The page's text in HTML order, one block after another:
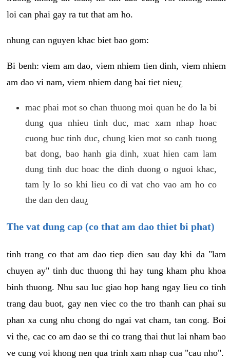
loi can phai gay ra tut that am ho.
nhung can nguyen khac biet bao gom:
Bi benh: viem am dao, viem nhiem tien dinh, viem nhiem
am dao vi nam, viem nhiem dang bai tiet nieu¿
mac phai mot so chan thuong moi quan he do la bi
dung qua nhieu tinh duc, mac xam nhap hoac
cuong buc tinh duc, chung kien mot so canh tuong
bat dong, bao hanh gia dinh, xuat hien cam lam
dung tinh duc hoac the dinh duong o nguoi khac,
tam ly lo so khi lieu co di vat cho vao am ho co
the dan den dau¿
The vat dung cap (co that am dao thiet bi phat)
tinh trang co that am dao tiep dien sau day khi da "lam
chuyen ay" tinh duc thuong thi hay tung kham phu khoa
binh thuong. Nhu sau luc giao hop hang ngay lieu co tinh
trang dau buot, gay nen viec co the tro thanh can phai su
phan xa cung nhu chong do ngai vat cham, tan cong. Boi
vi the, cac co am dao se thi co trang thai thut lai nham bao
ve cung voi khong nen qua trinh xam nhap cua "cau nho".